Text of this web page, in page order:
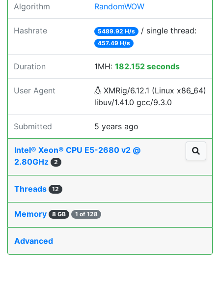
Algorithm RandomWOW
Hashrate 5489.92 H/s / single thread:
457.49 H/s
Duration 1MH: 182.152 seconds
User Agent
XMRig/6.12.1 (Linux x86_64)
libuv/1.41.0 gcc/9.3.0
Submitted 5 years ago
Intel® Xeon® CPU E5-2680 v2 @
2.80GHz
2
Threads 12
Memory 8 GB 1 of 128
Advanced